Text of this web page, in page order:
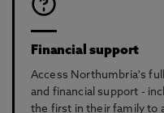
Financial support
Access Northumbria's
and financial support -
the first in their family to